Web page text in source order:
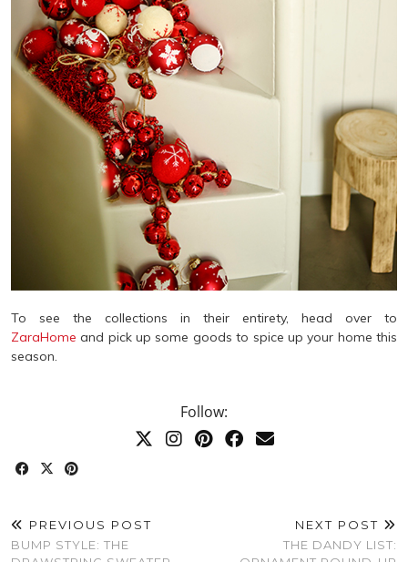
To see the collections in their entirety, head over to
ZaraHome and pick up some goods to spice up your home this
season.
Follow:
PREVIOUS POST
BUMP STYLE: THE
NEXT POST
THE DANDY LIST: